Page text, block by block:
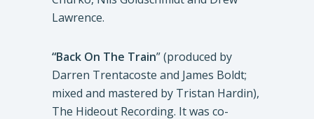
Lawrence.
“Back On The Train” (produced by
Darren Trentacoste and James Boldt;
mixed and mastered by Tristan Hardin),
The Hideout Recording. It was co-